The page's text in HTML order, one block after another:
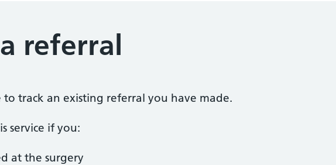
referral
to track an existing referral you have made.
service if you:
at the surgery